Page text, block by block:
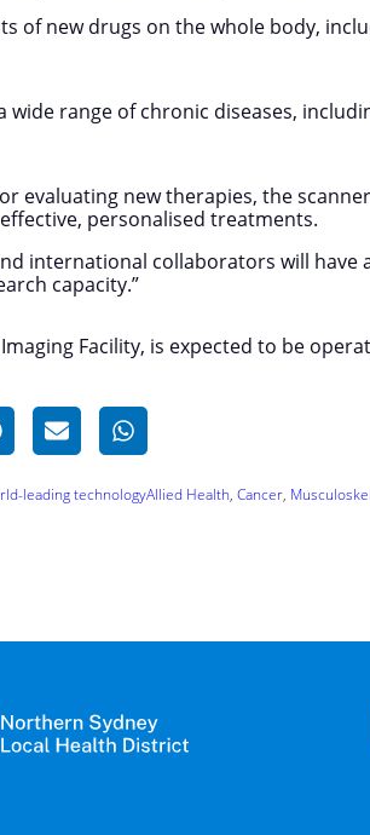
of new drugs on the whole body,
range of chronic diseases,
evaluating new therapies, the
personalised treatments.
international collaborators will have
capacity.”
Facility, is expected to be
leading technologyAllied Health, Cancer,